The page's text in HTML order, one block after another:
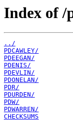
Index of /
../
PDCAWLEY/
PDEEGAN/
PDENIS/
PDEVLIN/
PDONELAN/
PDR/
PDURDEN/
PDW/
PDWARREN/
CHECKSUMS